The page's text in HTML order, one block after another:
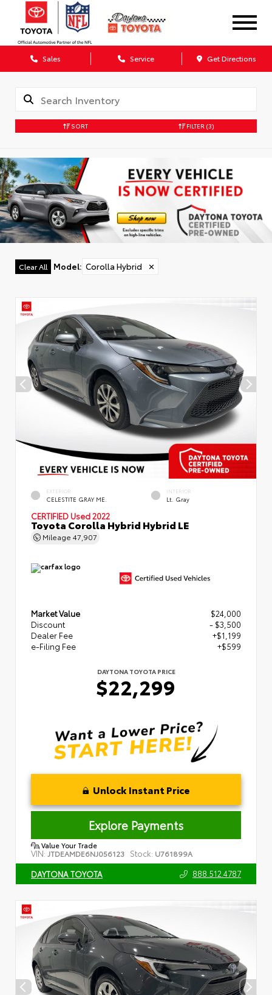
Sales Service Get Directions
SORT FILTER (3)
Clear All Model: Corolla Hybrid ✕
EXTERIOR
CELESTITE GRAY ME.
INTERIOR
Lt. Gray
CERTIFIED Used 2022
Toyota Corolla Hybrid Hybrid LE
Mileage 47,907
Market Value
$24,000
Discount
- $3,500
Dealer Fee
+$1,199
e-Filing Fee
+$599
DAYTONA TOYOTA PRICE
$22,299
Unlock Instant Price
Explore Payments
Value Your Trade
VIN: JTDEAMDE6NJ056123 Stock: U761899A
DAYTONA TOYOTA 888.512.4787